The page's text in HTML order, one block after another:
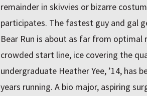
remainder in skivvies or bizarre
participates. The fastest guy and gal
Bear Run is about as far from
crowded start line, ice covering the
undergraduate Heather Yee, ’14, has
years running. A bio major, aspiring